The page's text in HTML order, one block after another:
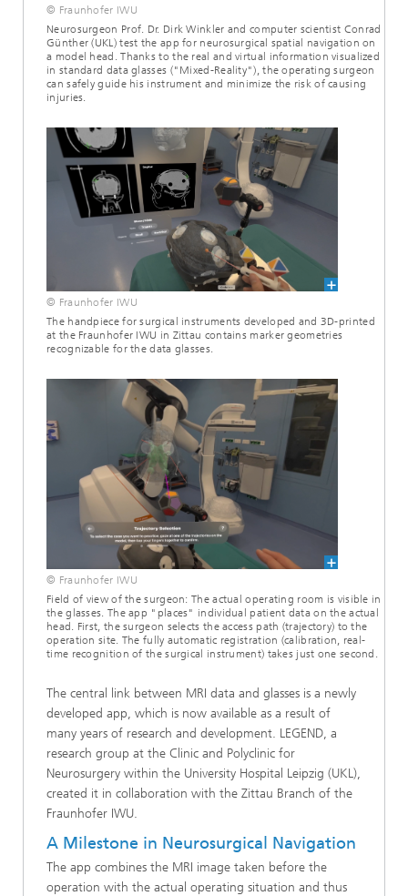
© Fraunhofer IWU
Neurosurgeon Prof. Dr. Dirk Winkler and computer scientist Conrad
Günther (UKL) test the app for neurosurgical spatial navigation on
a model head. Thanks to the real and virtual information visualized
in standard data glasses ("Mixed-Reality"), the operating surgeon
can safely guide his instrument and minimize the risk of causing
injuries.
© Fraunhofer IWU
The handpiece for surgical instruments developed and 3D-printed
at the Fraunhofer IWU in Zittau contains marker geometries
recognizable for the data glasses.
© Fraunhofer IWU
Field of view of the surgeon: The actual operating room is visible in
the glasses. The app "places" individual patient data on the actual
head. First, the surgeon selects the access path (trajectory) to the
operation site. The fully automatic registration (calibration, real-
time recognition of the surgical instrument) takes just one second.
The central link between MRI data and glasses is a newly
developed app, which is now available as a result of
many years of research and development. LEGEND, a
research group at the Clinic and Polyclinic for
Neurosurgery within the University Hospital Leipzig (UKL),
created it in collaboration with the Zittau Branch of the
Fraunhofer IWU.
A Milestone in Neurosurgical Navigation
The app combines the MRI image taken before the
operation with the actual operating situation and thus